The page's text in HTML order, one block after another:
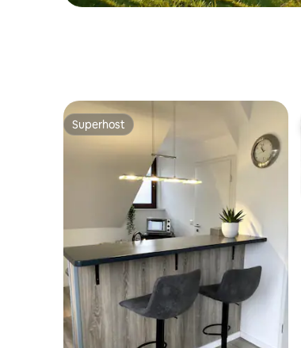
Superhost
Superhost